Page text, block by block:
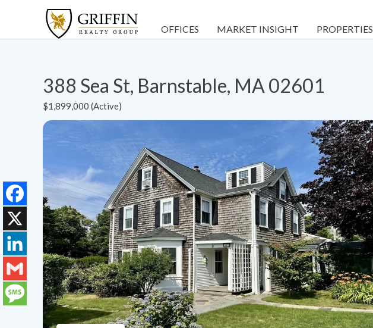
OFFICES MARKET INSIGHT PROPERTIES
388 Sea St, Barnstable, MA 02601
$1,899,000 (Active)
Facebook
X
LinkedIn
Gmail